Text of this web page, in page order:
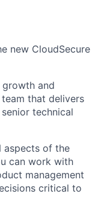
new CloudSecure
and
that delivers
technical
aspects of the
can work with
management
critical to